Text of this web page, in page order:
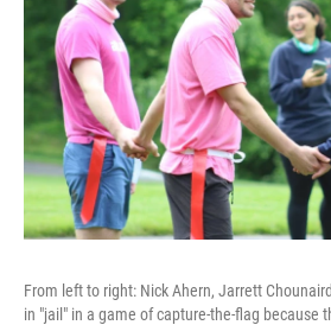
From left to right: Nick Ahern, Jarrett
in "jail" in a game of capture-the-flag because